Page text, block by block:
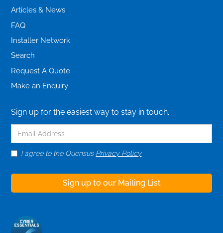
Articles & News
FAQ
Installer Network
Search
Request A Quote
Make an Enquiry
Sign up for the easiest way to stay in touch.
I agree to the Quensus Privacy Policy